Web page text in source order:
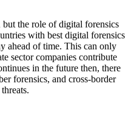
the role of digital forensics
with best digital forensics
ahead of time. This can only
sector companies contribute
in the future then, there
forensics, and cross-border